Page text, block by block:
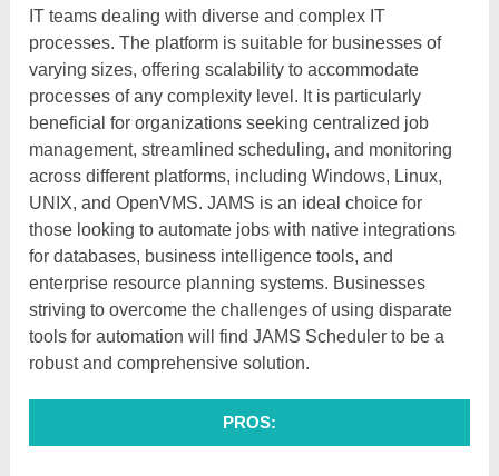
IT teams dealing with diverse and complex IT
processes. The platform is suitable for businesses of
varying sizes, offering scalability to accommodate
processes of any complexity level. It is particularly
beneficial for organizations seeking centralized job
management, streamlined scheduling, and monitoring
across different platforms, including Windows, Linux,
UNIX, and OpenVMS. JAMS is an ideal choice for
those looking to automate jobs with native integrations
for databases, business intelligence tools, and
enterprise resource planning systems. Businesses
striving to overcome the challenges of using disparate
tools for automation will find JAMS Scheduler to be a
robust and comprehensive solution.
PROS: